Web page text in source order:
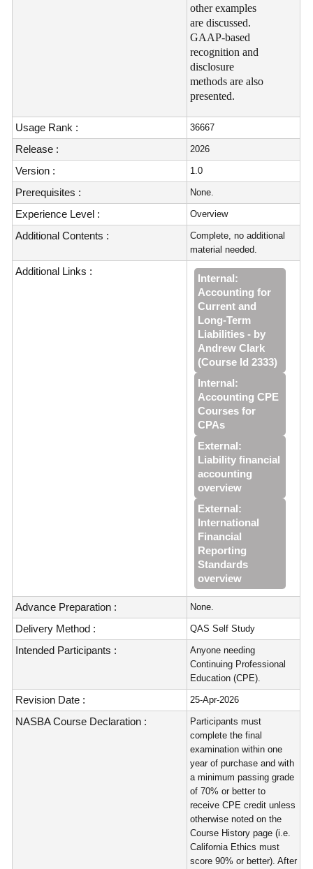
other examples
are discussed.
GAAP-based
recognition and
disclosure
methods are also
presented.
Usage Rank : 36667
Release : 2026
Version : 1.0
Prerequisites : None.
Experience Level : Overview
Additional Contents :
Complete, no additional
material needed.
Additional Links :
Internal:
Accounting for
Current and
Long-Term
Liabilities - by
Andrew Clark
(Course Id 2333)
Internal:
Accounting CPE
Courses for
CPAs
External:
Liability financial
accounting
overview
External:
International
Financial
Reporting
Standards
overview
Advance Preparation : None.
Delivery Method : QAS Self Study
Intended Participants :
Anyone needing
Continuing Professional
Education (CPE).
Revision Date : 25-Apr-2026
NASBA Course Declaration :
Participants must
complete the final
examination within one
year of purchase and with
a minimum passing grade
of 70% or better to
receive CPE credit unless
otherwise noted on the
Course History page (i.e.
California Ethics must
score 90% or better). After